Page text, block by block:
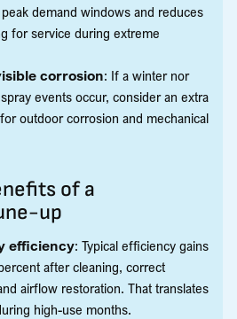
demand windows and reduces
for service during extreme
corrosion: If a winter nor
events occur, consider an extra
outdoor corrosion and mechanical
of a
up
efficiency: Typical efficiency gains
after cleaning, correct
airflow restoration. That translates
high-use months.